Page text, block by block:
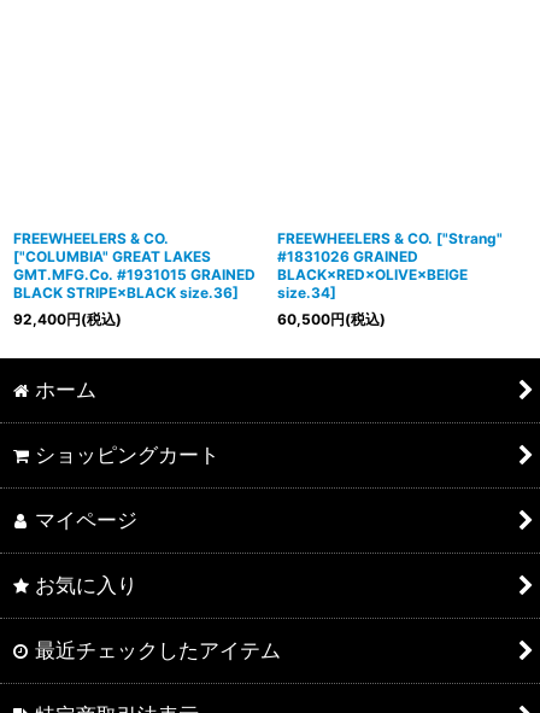
FREEWHEELERS & CO.
["COLUMBIA" GREAT LAKES
GMT.MFG.Co. #1931015 GRAINED
BLACK STRIPE×BLACK size.36]
92,400円(税込)
FREEWHEELERS & CO. ["Strang"
#1831026 GRAINED
BLACK×RED×OLIVE×BEIGE
size.34]
60,500円(税込)
ホーム
ショッピングカート
マイページ
お気に入り
最近チェックしたアイテム